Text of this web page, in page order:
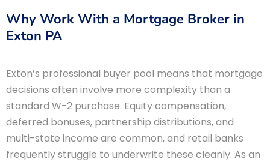
Why Work With a Mortgage Broker in
Exton PA
Exton’s professional buyer pool means that mortgage
decisions often involve more complexity than a
standard W-2 purchase. Equity compensation,
deferred bonuses, partnership distributions, and
multi-state income are common, and retail banks
frequently struggle to underwrite these cleanly. As an